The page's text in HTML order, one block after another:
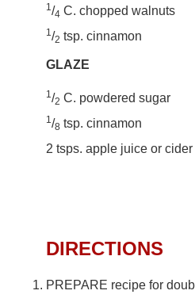
1 /4 C. chopped walnuts
1 /2 tsp. cinnamon
GLAZE
1/2 C. powdered sugar
1/8 tsp. cinnamon
2 tsps. apple juice or cider
DIRECTIONS
PREPARE recipe for